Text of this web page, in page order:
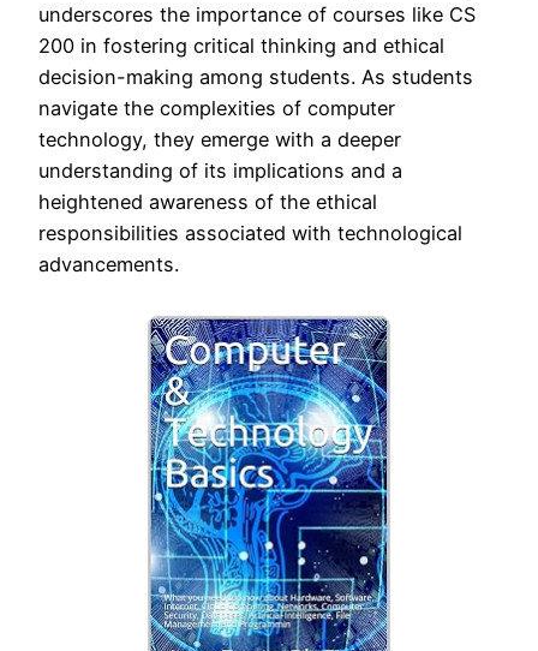
underscores the importance of courses like CS
200 in fostering critical thinking and ethical
decision-making among students. As students
navigate the complexities of computer
technology, they emerge with a deeper
understanding of its implications and a
heightened awareness of the ethical
responsibilities associated with technological
advancements.